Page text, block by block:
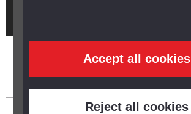
Accept all cookies
Reject all cookies